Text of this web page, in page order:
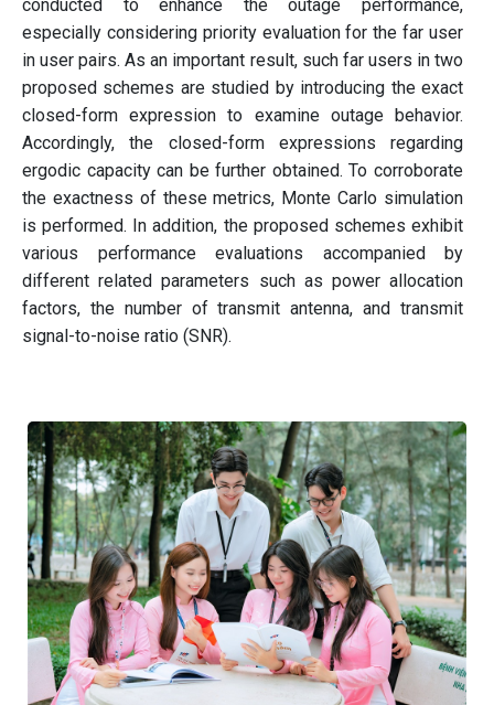
conducted to enhance the outage performance,
especially considering priority evaluation for the far user
in user pairs. As an important result, such far users in two
proposed schemes are studied by introducing the exact
closed-form expression to examine outage behavior.
Accordingly, the closed-form expressions regarding
ergodic capacity can be further obtained. To corroborate
the exactness of these metrics, Monte Carlo simulation
is performed. In addition, the proposed schemes exhibit
various performance evaluations accompanied by
different related parameters such as power allocation
factors, the number of transmit antenna, and transmit
signal-to-noise ratio (SNR).